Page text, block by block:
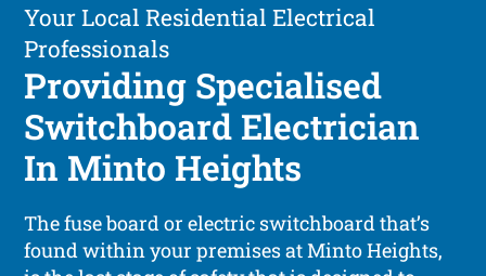
Your Local Residential Electrical
Professionals
Providing Specialised
Switchboard Electrician
In Minto Heights
The fuse board or electric switchboard that’s
found within your premises at Minto Heights,